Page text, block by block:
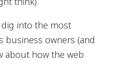
into the most
business owners (and
about how the web